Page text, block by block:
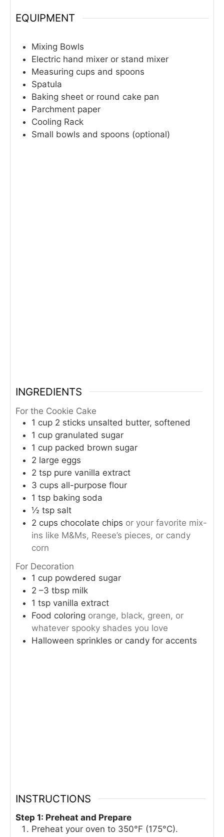
EQUIPMENT
Mixing Bowls
Electric hand mixer or stand mixer
Measuring cups and spoons
Spatula
Baking sheet or round cake pan
Parchment paper
Cooling Rack
Small bowls and spoons (optional)
INGREDIENTS
For the Cookie Cake
1 cup 2 sticks unsalted butter, softened
1 cup granulated sugar
1 cup packed brown sugar
2 large eggs
2 tsp pure vanilla extract
3 cups all-purpose flour
1 tsp baking soda
½ tsp salt
2 cups chocolate chips or your favorite mix-
ins like M&Ms, Reese’s pieces, or candy
corn
For Decoration
1 cup powdered sugar
2 –3 tbsp milk
1 tsp vanilla extract
Food coloring orange, black, green, or
whatever spooky shades you love
Halloween sprinkles or candy for accents
INSTRUCTIONS
Step 1: Preheat and Prepare
Preheat your oven to 350°F (175°C).